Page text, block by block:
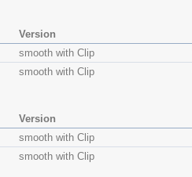
Version
smooth with Clip
smooth with Clip
Version
smooth with Clip
smooth with Clip